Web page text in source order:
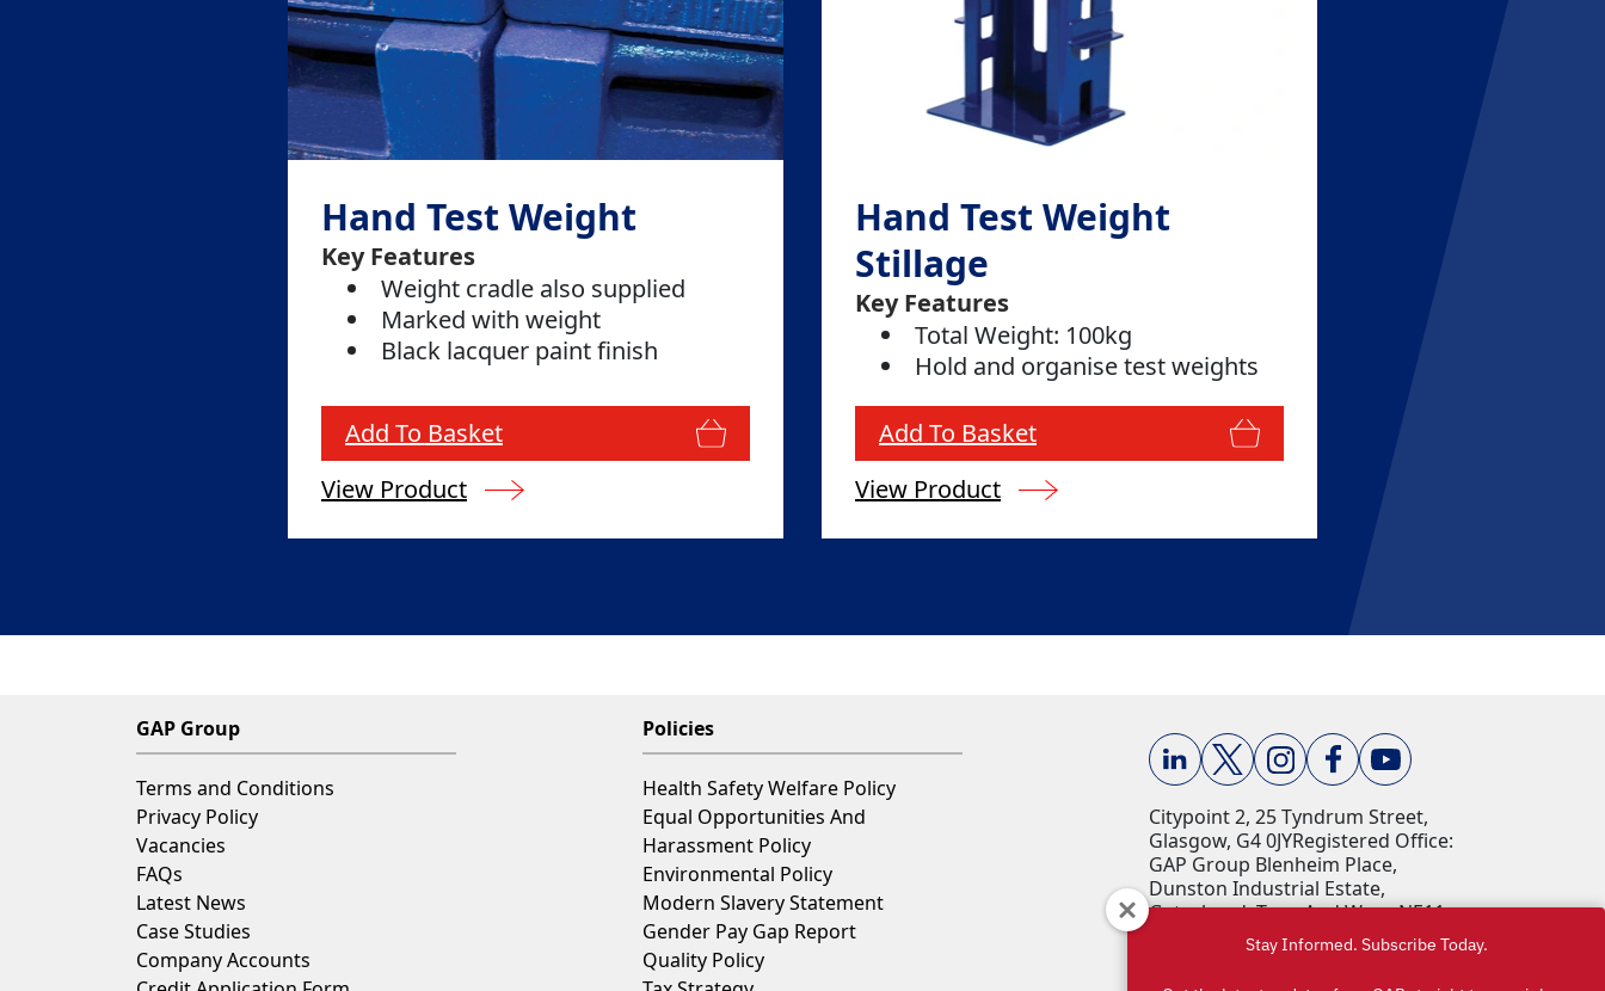
Hand Test Weight
Key Features
Weight cradle also supplied
Marked with weight
Black lacquer paint finish
Add To Basket
View Product
Hand Test Weight
Stillage
Key Features
Total Weight: 100kg
Hold and organise test weights
Add To Basket
View Product
GAP Group
Terms and Conditions
Privacy Policy
Vacancies
FAQs
Latest News
Case Studies
Company Accounts
Policies
Health Safety Welfare Policy
Equal Opportunities And
Harassment Policy
Environmental Policy
Modern Slavery Statement
Gender Pay Gap Report
Quality Policy
Citypoint 2, 25 Tyndrum Street,
Glasgow, G4 0JY​ Registered Office:
GAP Group Blenheim Place,
Dunston Industrial Estate,
Gateshead, Tyne And Wear, NE11
9HF Company Reg No: 00198823​
VAT No: 259793107 Accepted
currencies: GBP (£)​
Stay Informed. Subscribe Today.